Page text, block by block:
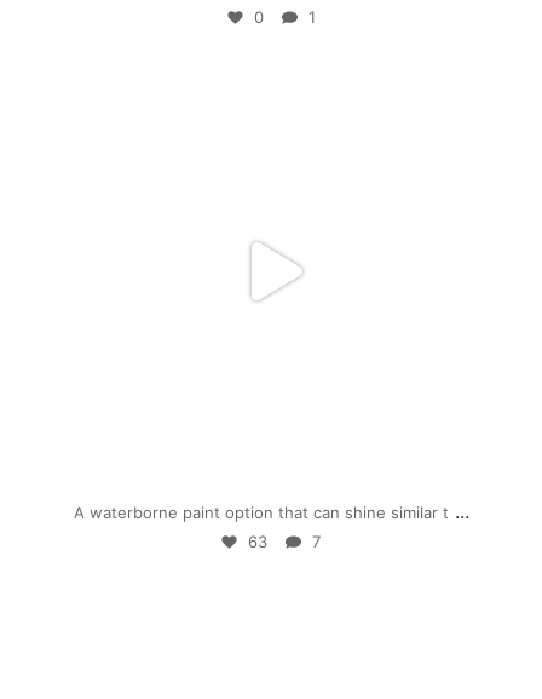
0 1
A waterborne paint option that can shine similar t ...
63 7